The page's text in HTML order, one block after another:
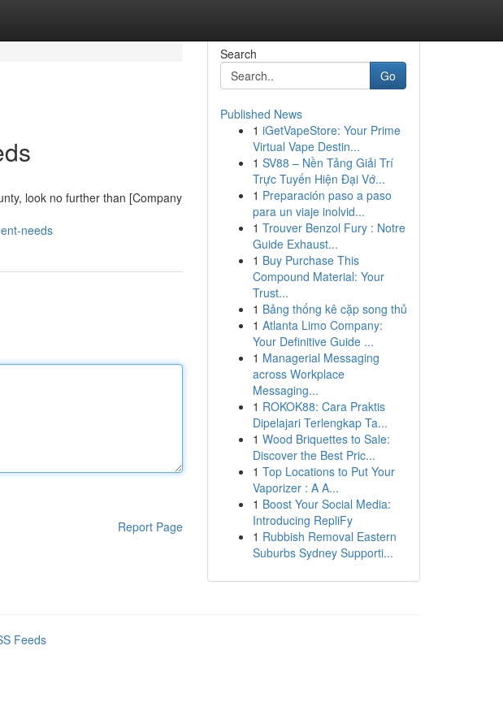
look no further than [Company
needs
Report Page
Search
Go
Published News
1 iGetVapeStore: Your Prime
Virtual Vape Destin...
1 SV88 – Nền Tảng Giải Trí
Trực Tuyến Hiện Đại Vớ...
1 Preparación paso a paso
para un viaje inolvid...
1 Trouver Benzol Fury : Notre
Guide Exhaust...
1 Buy Purchase This
Compound Material: Your
Trust...
1 Bảng thống kê cặp song thủ
1 Atlanta Limo Company:
Your Definitive Guide ...
1 Managerial Messaging
across Workplace
Messaging...
1 ROKOK88: Cara Praktis
Dipelajari Terlengkap Ta...
1 Wood Briquettes to Sale:
Discover the Best Pric...
1 Top Locations to Put Your
Vaporizer : A A...
1 Boost Your Social Media:
Introducing RepliFy
1 Rubbish Removal Eastern
Suburbs Sydney Supporti...
Feeds